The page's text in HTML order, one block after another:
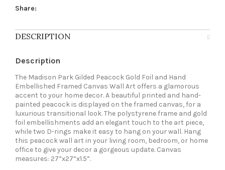
Share:
DESCRIPTION
Description
The Madison Park Gilded Peacock Gold Foil and Hand
Embellished Framed Canvas Wall Art offers a glamorous
accent to your home decor. A beautiful printed and hand-
painted peacock is displayed on the framed canvas, for a
luxurious transitional look. The polystyrene frame and gold
foil embellishments add an elegant touch to the art piece,
while two D-rings make it easy to hang on your wall. Hang
this peacock wall art in your living room, bedroom, or home
office to give your decor a gorgeous update. Canvas
measures: 27”x27”x1.5”.